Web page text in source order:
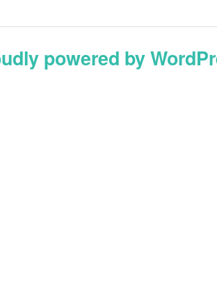
powered by